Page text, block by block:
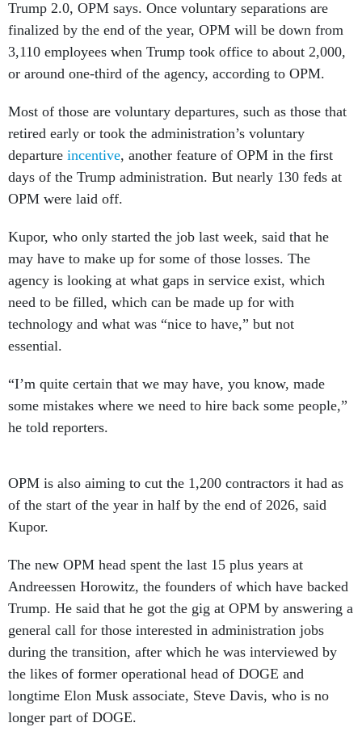
Trump 2.0, OPM says. Once voluntary separations are
finalized by the end of the year, OPM will be down from
3,110 employees when Trump took office to about 2,000,
or around one-third of the agency, according to OPM.
Most of those are voluntary departures, such as those that
retired early or took the administration’s voluntary
departure incentive, another feature of OPM in the first
days of the Trump administration. But nearly 130 feds at
OPM were laid off.
Kupor, who only started the job last week, said that he
may have to make up for some of those losses. The
agency is looking at what gaps in service exist, which
need to be filled, which can be made up for with
technology and what was “nice to have,” but not
essential.
“I’m quite certain that we may have, you know, made
some mistakes where we need to hire back some people,”
he told reporters.
OPM is also aiming to cut the 1,200 contractors it had as
of the start of the year in half by the end of 2026, said
Kupor.
The new OPM head spent the last 15 plus years at
Andreessen Horowitz, the founders of which have backed
Trump. He said that he got the gig at OPM by answering a
general call for those interested in administration jobs
during the transition, after which he was interviewed by
the likes of former operational head of DOGE and
longtime Elon Musk associate, Steve Davis, who is no
longer part of DOGE.